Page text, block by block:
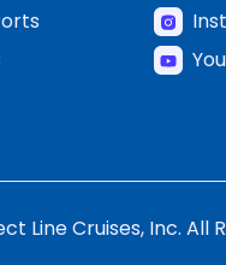
Line Cruises, Inc. All